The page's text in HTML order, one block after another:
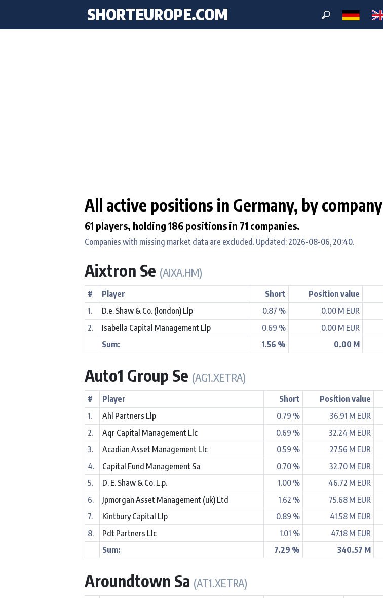
SHORTEUROPE.COM
All active positions in Germany, by company
61 players, holding 186 positions in 71 companies.
Companies with missing market data are excluded. Updated: 2026-08-06, 20:40.
Aixtron Se (AIXA.HM)
# Player Short Position value
1.
D.e. Shaw & Co. (london) Llp 0.87 % 0.00 M EUR
2.
Isabella Capital Management Llp 0.69 % 0.00 M EUR
Sum:
1.56 % 0.00 M
Auto1 Group Se (AG1.XETRA)
# Player Short Position value
1.
Ahl Partners Llp 0.79 % 36.91 M EUR
2.
Aqr Capital Management Llc 0.69 % 32.24 M EUR
3.
Acadian Asset Management Llc 0.59 % 27.56 M EUR
4.
Capital Fund Management Sa 0.70 % 32.70 M EUR
5.
D. E. Shaw & Co. L.p. 1.00 % 46.72 M EUR
6.
Jpmorgan Asset Management (uk) Ltd 1.62 % 75.68 M EUR
7.
Kintbury Capital Llp 0.89 % 41.58 M EUR
8.
Pdt Partners Llc 1.01 % 47.18 M EUR
Sum:
7.29 % 340.57 M
Aroundtown Sa (AT1.XETRA)